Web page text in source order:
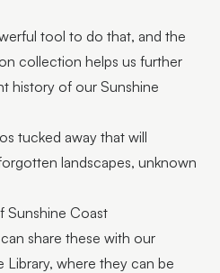
tool to do that, and the
collection helps us further
history of our Sunshine
tucked away that will
landscapes, unknown
Sunshine Coast
share these with our
Library, where they can be